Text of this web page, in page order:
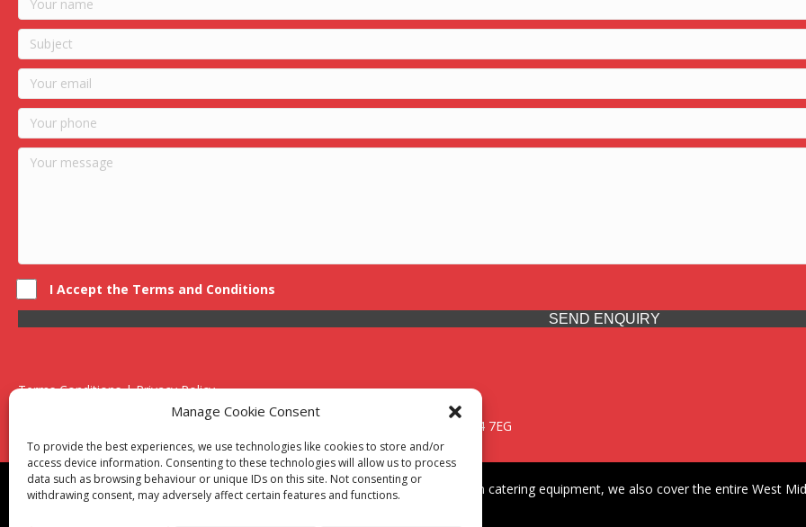
Manage Cookie Consent
To provide the best experiences, we use technologies like cookies to store and/or
access device information. Consenting to these technologies will allow us to process
data such as browsing behaviour or unique IDs on this site. Not consenting or
withdrawing consent, may adversely affect certain features and functions.
I Accept the Terms and Conditions
SEND ENQUIRY
Terms Conditions | Privacy Policy
UK Registered Company No. 0788 5255 | VAT no. 1364 72510
Unit 15 Bilston Industrial Esate, Off Oxford Street, Bilston, West Midlands, WV14 7EG
Though we supply and service our customers locally providing premium catering equipment, we also cover the entire West